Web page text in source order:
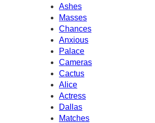
Ashes
Masses
Chances
Anxious
Palace
Cameras
Cactus
Alice
Actress
Dallas
Matches